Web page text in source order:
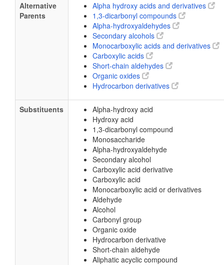
Alternative
Parents
Alpha hydroxy acids and derivatives
1,3-dicarbonyl compounds
Alpha-hydroxyaldehydes
Secondary alcohols
Monocarboxylic acids and derivatives
Carboxylic acids
Short-chain aldehydes
Organic oxides
Hydrocarbon derivatives
Substituents
Alpha-hydroxy acid
Hydroxy acid
1,3-dicarbonyl compound
Monosaccharide
Alpha-hydroxyaldehyde
Secondary alcohol
Carboxylic acid derivative
Carboxylic acid
Monocarboxylic acid or derivatives
Aldehyde
Alcohol
Carbonyl group
Organic oxide
Hydrocarbon derivative
Short-chain aldehyde
Aliphatic acyclic compound